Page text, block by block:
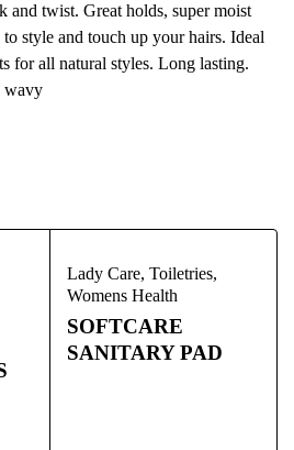
and twist. Great holds, super moist
style and touch up your hairs. Ideal
for all natural styles. Long lasting.
wavy
Lady Care, Toiletries,
Womens Health
SOFTCARE
SANITARY PAD